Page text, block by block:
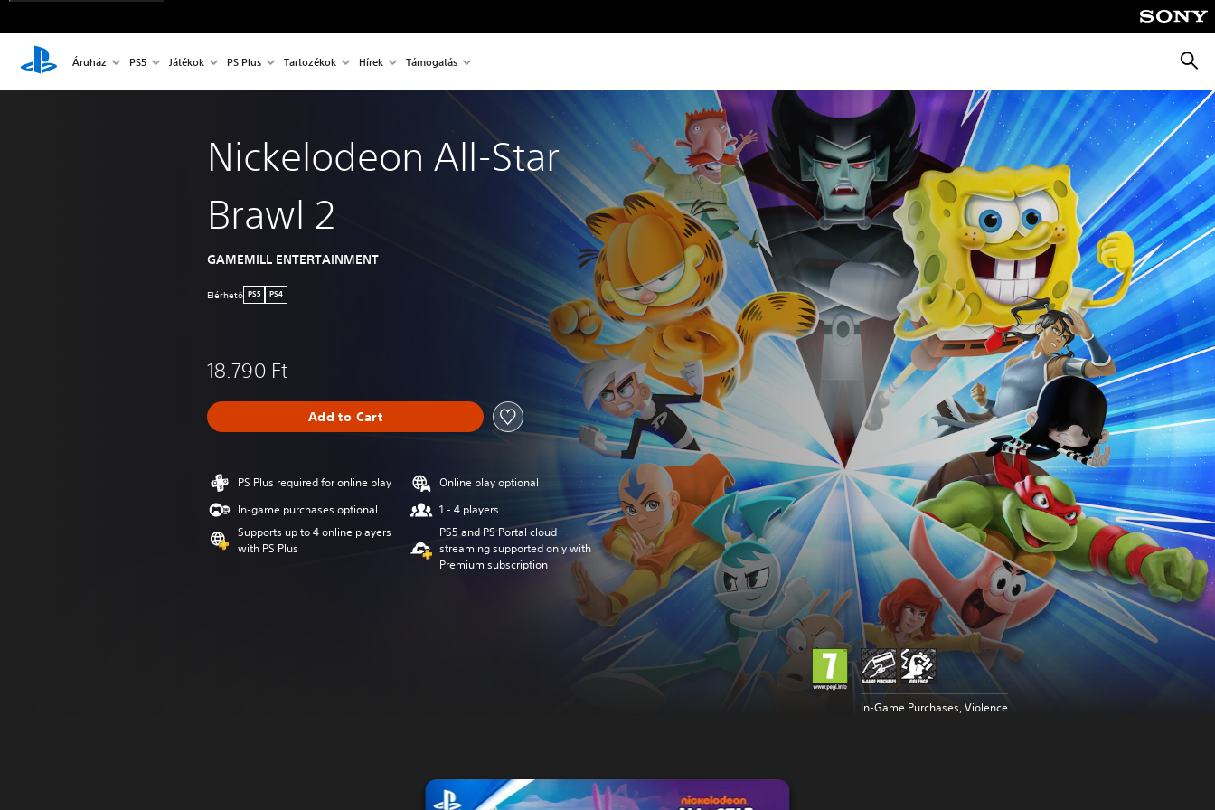
Áruház PS5 Játékok PS Plus Tartozékok Hírek Támogatás
Nickelodeon All-Star
Brawl 2
GAMEMILL ENTERTAINMENT
Elérhetö PS5 PS4
18.790 Ft
Add to Cart
PS Plus required for online play
In-game purchases optional
Supports up to 4 online players
with PS Plus
Online play optional
1 - 4 players
PS5 and PS Portal cloud
streaming supported only with
Premium subscription
In-Game Purchases, Violence